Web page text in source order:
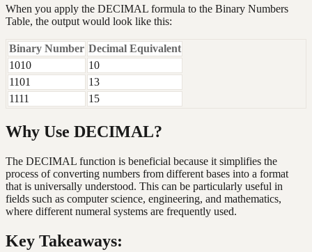
When you apply the DECIMAL formula to the Binary Numbers
Table, the output would look like this:
Binary Number Decimal Equivalent
1010
10
1101
13
1111
15
Why Use DECIMAL?
The DECIMAL function is beneficial because it simplifies the
process of converting numbers from different bases into a format
that is universally understood. This can be particularly useful in
fields such as computer science, engineering, and mathematics,
where different numeral systems are frequently used.
Key Takeaways: